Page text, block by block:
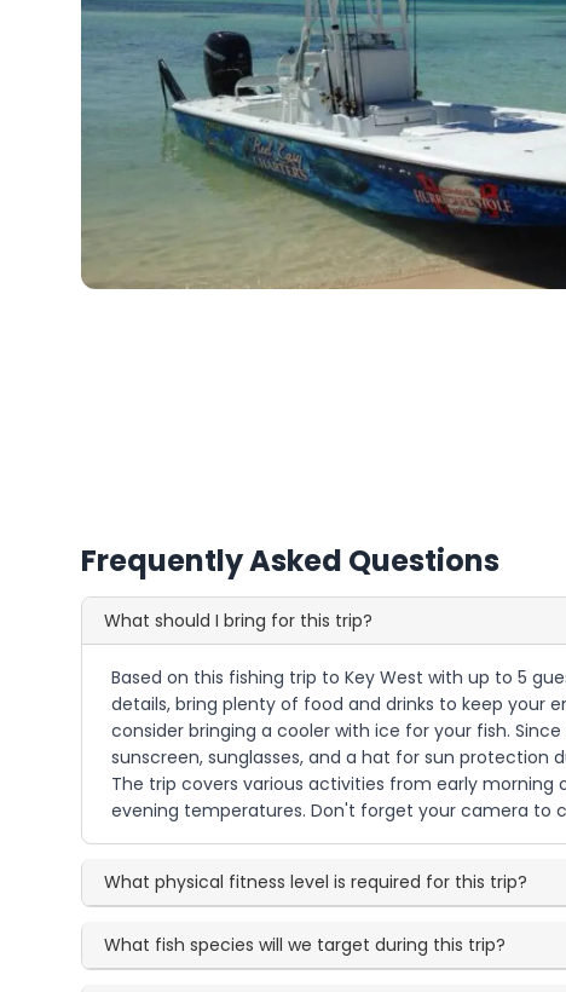
Frequently Asked Questions
What should I bring for this trip?
Based on this fishing trip to Key West with up to 5
details, bring plenty of food and drinks to keep your
consider bringing a cooler with ice for your fish.
sunscreen, sunglasses, and a hat for sun protection
The trip covers various activities from early morning
evening temperatures. Don't forget your camera to
What physical fitness level is required for this trip?
What fish species will we target during this trip?